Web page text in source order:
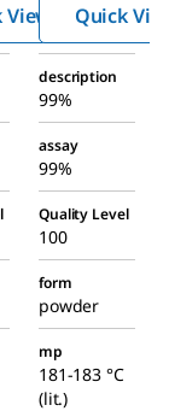
acid,
predomi
nantly
trans
Quick
description
99%
assay
99%
Quality Level
100
form
powder
mp
181-183 °C
(lit.)